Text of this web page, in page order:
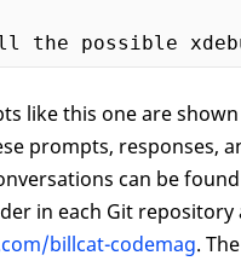
the possible
like this one are
prompts, responses,
can be
in each Git repository
billcat-codemag.